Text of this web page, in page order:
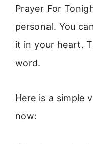
Prayer For
personal. You
it in your heart.
word.
Here is a simple
now: